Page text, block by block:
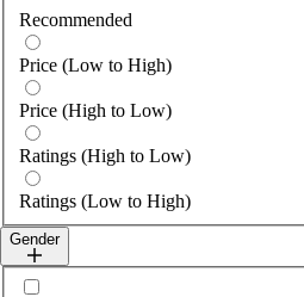
Recommended
Price (Low to High)
Price (High to Low)
Ratings (High to Low)
Ratings (Low to High)
Gender
Select gender